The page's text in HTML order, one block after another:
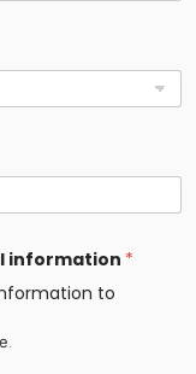
information *
to
.